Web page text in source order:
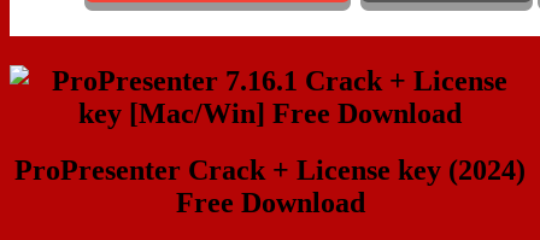
ProPresenter Crack + License key (2024)
Free Download